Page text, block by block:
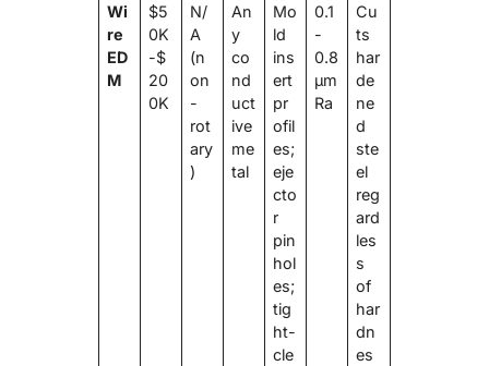
Wi
re
ED
M
$5
0K
-$
20
0K
N/
A
(n
on
-
rot
ary
)
An
y
co
nd
uct
ive
me
tal
Mo
ld
ins
ert
pr
ofil
es;
eje
cto
r
pin
hol
es;
tig
ht-
cle
0.1
-
0.8
μm
Ra
Cu
ts
har
de
ne
d
ste
el
reg
ard
les
s
of
har
dn
es